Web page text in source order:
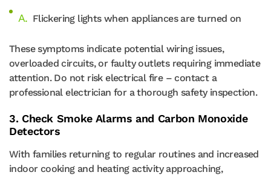
Flickering lights when appliances are turned on
These symptoms indicate potential wiring issues,
overloaded circuits, or faulty outlets requiring immediate
attention. Do not risk electrical fire – contact a
professional electrician for a thorough safety inspection.
3. Check Smoke Alarms and Carbon Monoxide
Detectors
With families returning to regular routines and increased
indoor cooking and heating activity approaching,